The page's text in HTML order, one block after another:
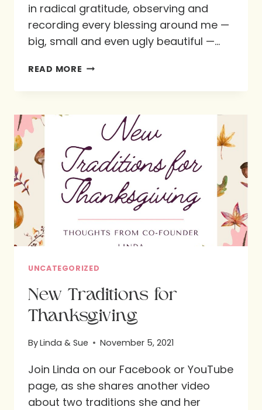
in radical gratitude, observing and
recording every blessing around me —
big, small and even ugly beautiful —…
READ MORE CULTIVATING
PRAISE
UNCATEGORIZED
New Traditions for
Thanksgiving
ByLinda & Sue November 5, 2021
Join Linda on our Facebook or YouTube
page, as she shares another video
about two traditions she and her